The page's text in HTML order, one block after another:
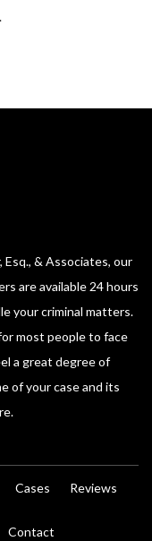
& Associates, our
are available 24 hours
your criminal matters.
most people to face
a great degree of
of your case and its
Cases Reviews
Contact